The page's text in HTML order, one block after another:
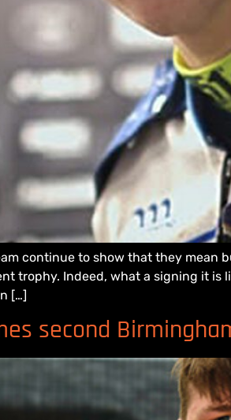
continue to show that they
trophy. Indeed, what a signing it
[…]
second